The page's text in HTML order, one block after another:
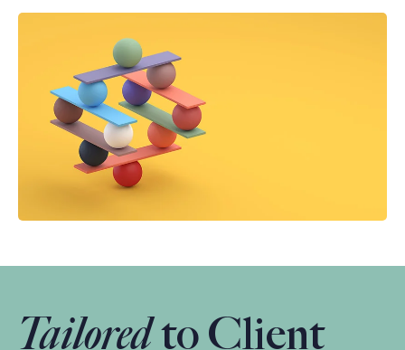
Tailoredto Client